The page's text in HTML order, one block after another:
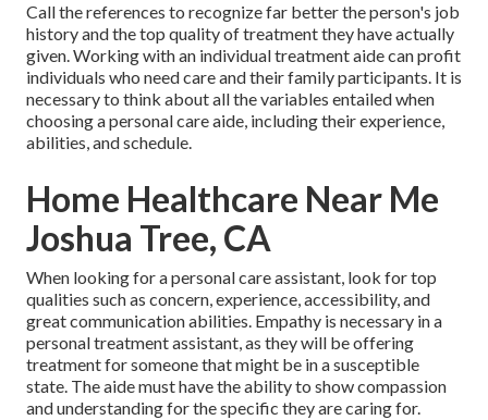
Call the references to recognize far better the person's job
history and the top quality of treatment they have actually
given. Working with an individual treatment aide can profit
individuals who need care and their family participants. It is
necessary to think about all the variables entailed when
choosing a personal care aide, including their experience,
abilities, and schedule.
Home Healthcare Near Me
Joshua Tree, CA
When looking for a personal care assistant, look for top
qualities such as concern, experience, accessibility, and
great communication abilities. Empathy is necessary in a
personal treatment assistant, as they will be offering
treatment for someone that might be in a susceptible
state. The aide must have the ability to show compassion
and understanding for the specific they are caring for.